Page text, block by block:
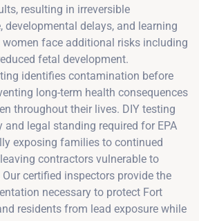
resulting in irreversible
developmental delays, and learning
face additional risks including
fetal development.
identifies contamination before
long-term health consequences
throughout their lives. DIY testing
and legal standing required for EPA
exposing families to continued
contractors vulnerable to
certified inspectors provide the
necessary to protect Fort
residents from lead exposure while